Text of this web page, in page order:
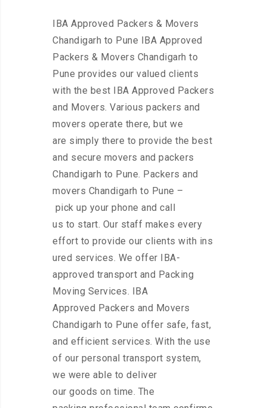
IBA Approved Packers & Movers
Chandigarh to Pune IBA Approved
Packers & Movers Chandigarh to
Pune provides our valued clients
with the best IBA Approved Packers
and Movers. Various packers and
movers operate there, but we
are simply there to provide the best
and secure movers and packers
Chandigarh to Pune. Packers and
movers Chandigarh to Pune –
pick up your phone and call
us to start. Our staff makes every
effort to provide our clients with ins
ured services. We offer IBA-
approved transport and Packing
Moving Services. IBA
Approved Packers and Movers
Chandigarh to Pune offer safe, fast,
and efficient services. With the use
of our personal transport system,
we were able to deliver
our goods on time. The